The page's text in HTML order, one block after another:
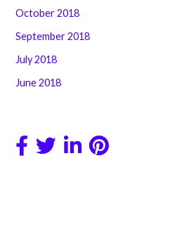
October 2018
September 2018
July 2018
June 2018